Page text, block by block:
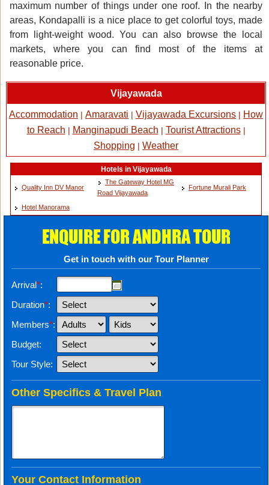
maximum number of things under one roof. In the nearby
areas, Kondapalli is a nice place to get colorful toys, made
from light-weight wood. You can also browse the local
markets, where you can find most of the items at
reasonable price.
Vijayawada
Accommodation | Amaravati | Vijayawada Excursions | How
to Reach | Manginapudi Beach | Tourist Attractions|
Shopping | Weather
Hotels in Vijayawada
Quality Inn DV Manor
The Gateway Hotel MG
Road Vijayawada
Fortune Murali Park
Hotel Manorama
ENQUIRE FOR ANDHRA TOUR
Get in touch with our Tour Planner
Arrival*:
Duration*:
Members*:
Budget:
Tour Style:
Other Specifics & Travel Plan
Your Contact Information